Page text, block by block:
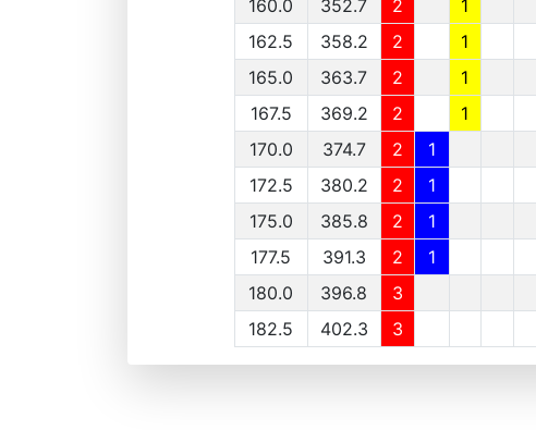
160.0
352.7 2
1
162.5
358.2 2 1
165.0
363.7 2 1
167.5
369.2 2 1
170.0
374.7 2
1
172.5
380.2 2 1
175.0
385.8 2 1
177.5
391.3 2 1
180.0
396.8
3
182.5
402.3 3